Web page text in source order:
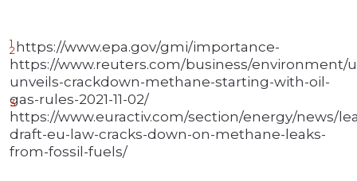
1https://www.epa.gov/gmi/importance-
2
https://www.reuters.com/business/environment/
unveils-crackdown-methane-starting-with-oil-
gas-rules-2021-11-02/
3
https://www.euractiv.com/section/energy/news/
draft-eu-law-cracks-down-on-methane-leaks-
from-fossil-fuels/